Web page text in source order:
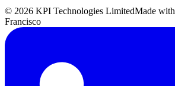
© 2026 KPI Technologies LimitedMade with
Francisco